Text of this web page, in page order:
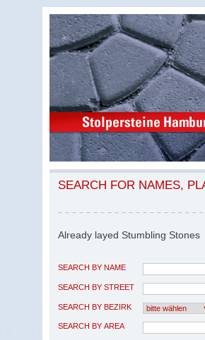
SEARCH FOR NAMES,
Already layed Stumbling Stones
SEARCH BY NAME
SEARCH BY STREET
SEARCH BY BEZIRK
SEARCH BY AREA